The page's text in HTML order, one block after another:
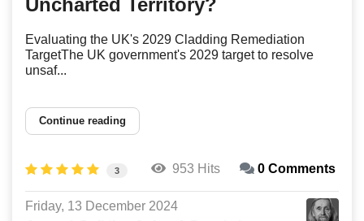
Evaluating the UK's 2029 Cladding Remediation
TargetThe UK government's 2029 target to resolve
unsaf...
Continue reading
3 953 Hits 0 Comments
Friday, 13 December 2024